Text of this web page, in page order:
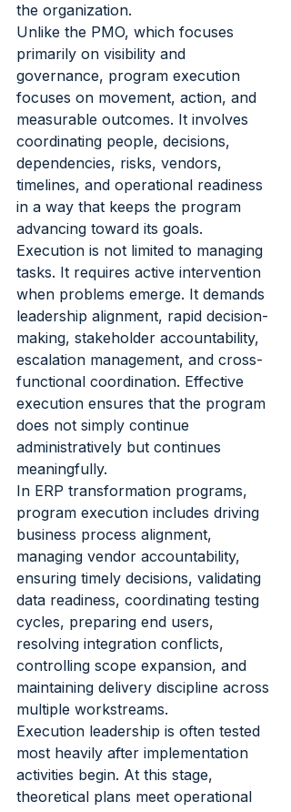
the organization.
Unlike the PMO, which focuses
primarily on visibility and
governance, program execution
focuses on movement, action, and
measurable outcomes. It involves
coordinating people, decisions,
dependencies, risks, vendors,
timelines, and operational readiness
in a way that keeps the program
advancing toward its goals.
Execution is not limited to managing
tasks. It requires active intervention
when problems emerge. It demands
leadership alignment, rapid decision-
making, stakeholder accountability,
escalation management, and cross-
functional coordination. Effective
execution ensures that the program
does not simply continue
administratively but continues
meaningfully.
In ERP transformation programs,
program execution includes driving
business process alignment,
managing vendor accountability,
ensuring timely decisions, validating
data readiness, coordinating testing
cycles, preparing end users,
resolving integration conflicts,
controlling scope expansion, and
maintaining delivery discipline across
multiple workstreams.
Execution leadership is often tested
most heavily after implementation
activities begin. At this stage,
theoretical plans meet operational